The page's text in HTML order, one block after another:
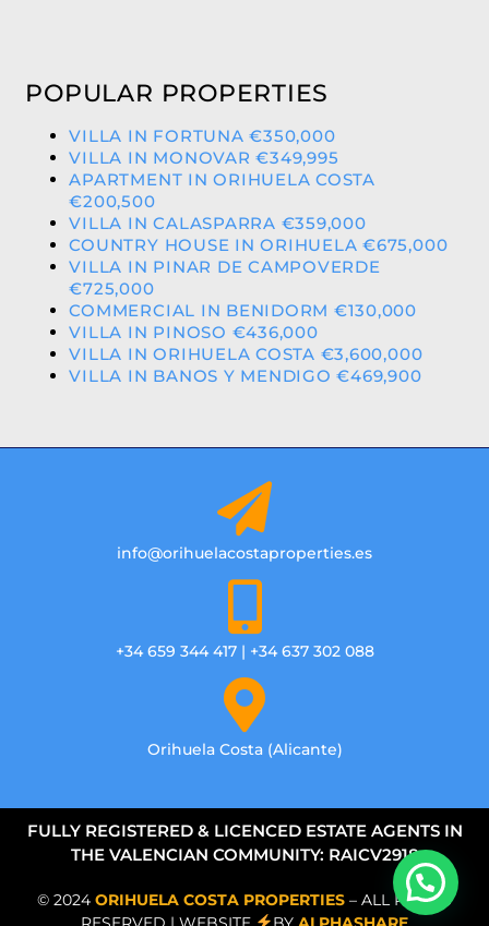
POPULAR PROPERTIES
VILLA IN FORTUNA €350,000
VILLA IN MONOVAR €349,995
APARTMENT IN ORIHUELA COSTA
€200,500
VILLA IN CALASPARRA €359,000
COUNTRY HOUSE IN ORIHUELA €675,000
VILLA IN PINAR DE CAMPOVERDE
€725,000
COMMERCIAL IN BENIDORM €130,000
VILLA IN PINOSO €436,000
VILLA IN ORIHUELA COSTA €3,600,000
VILLA IN BANOS Y MENDIGO €469,900
info@orihuelacostaproperties.es
+34 659 344 417 | +34 637 302 088
Orihuela Costa (Alicante)
FULLY REGISTERED & LICENCED ESTATE AGENTS IN
THE VALENCIAN COMMUNITY: RAICV2918
© 2024 ORIHUELA COSTA PROPERTIES – ALL RIGHTS